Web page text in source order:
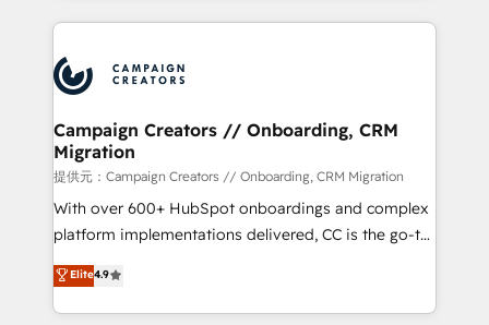
record of business transformation, our growth-first
approach has helped brands dominate their
onboarding and implementation, web design, sales
extensive experience working with tech companies
and manufacturers since 2002, we are committed to
empowering our clients and developing their
autonomy. Get to grips with HubSpot through
guided implementation and seamless integration of
the CRM platform into your digital ecosystem. Would
you like support in deploying your inbound
to your needs and sales objectives. With 125+
certifications, we are part of the most certified
Campaign Creators // Onboarding, CRM
Migration
提供元：Campaign Creators // Onboarding, CRM Migration
With over 600+ HubSpot onboardings and complex
platform implementations delivered, CC is the go-to
Elite Solutions Partner for businesses ready to
migrate, replatform, and scale smarter. We specialize
in high-impact CRM and CMS migrations and
Elite4.9